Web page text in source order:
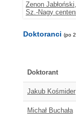
Zenon Jabłoński,
Sz.-Nagy
Doktoranci (po
Doktorant
Jakub Kośmider
Michał Buchała